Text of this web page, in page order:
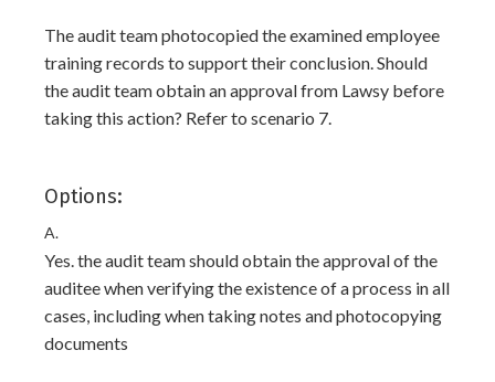
The audit team photocopied the examined employee
training records to support their conclusion. Should
the audit team obtain an approval from Lawsy before
taking this action? Refer to scenario 7.
Options:
A.
Yes. the audit team should obtain the approval of the
auditee when verifying the existence of a process in all
cases, including when taking notes and photocopying
documents